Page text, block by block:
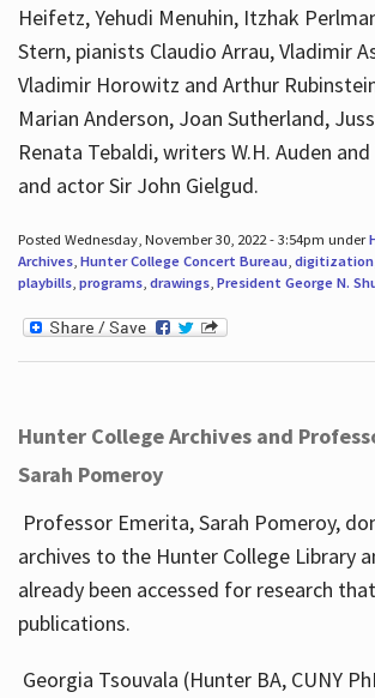
Heifetz, Yehudi Menuhin, Itzhak
Stern, pianists Claudio Arrau, Vladimir
Vladimir Horowitz and Arthur
Marian Anderson, Joan Sutherland,
Renata Tebaldi, writers W.H. Auden
and actor Sir John Gielgud.
Posted Wednesday, November 30, 2022 - 3:54pm under
Archives, Hunter College Concert Bureau, digitization
playbills, programs, drawings, President George N.
Hunter College Archives and
Sarah Pomeroy
Professor Emerita, Sarah Pomeroy,
archives to the Hunter College Library
already been accessed for research
publications.
Georgia Tsouvala (Hunter BA, CUNY